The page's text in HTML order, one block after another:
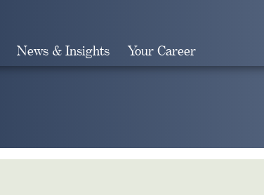
News & Insights Your Career